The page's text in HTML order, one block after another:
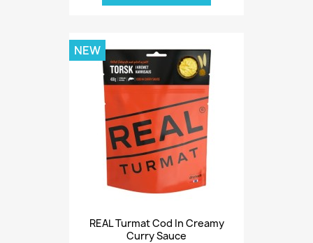
REAL Turmat Cod In Creamy
Curry Sauce
NEW